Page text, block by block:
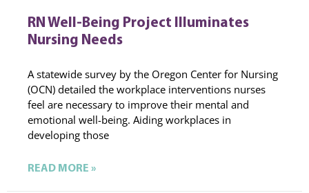
RN Well-Being Project Illuminates
Nursing Needs
A statewide survey by the Oregon Center for Nursing
(OCN) detailed the workplace interventions nurses
feel are necessary to improve their mental and
emotional well-being. Aiding workplaces in
developing those
READ MORE »